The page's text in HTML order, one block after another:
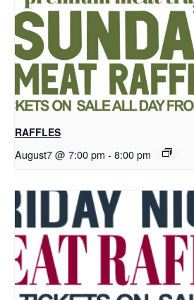
RAFFLES
August7 @ 7:00 pm - 8:00 pm